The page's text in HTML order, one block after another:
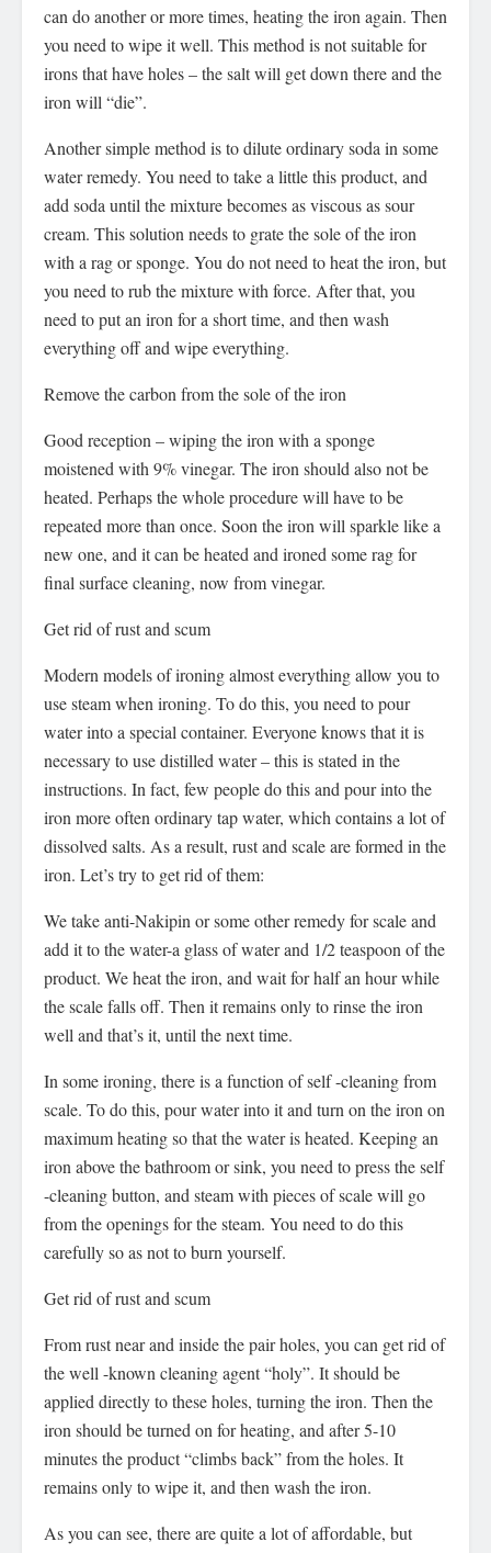
can do another or more times, heating the iron again. Then
you need to wipe it well. This method is not suitable for
irons that have holes – the salt will get down there and the
iron will “die”.
Another simple method is to dilute ordinary soda in some
water remedy. You need to take a little this product, and
add soda until the mixture becomes as viscous as sour
cream. This solution needs to grate the sole of the iron
with a rag or sponge. You do not need to heat the iron, but
you need to rub the mixture with force. After that, you
need to put an iron for a short time, and then wash
everything off and wipe everything.
Remove the carbon from the sole of the iron
Good reception – wiping the iron with a sponge
moistened with 9% vinegar. The iron should also not be
heated. Perhaps the whole procedure will have to be
repeated more than once. Soon the iron will sparkle like a
new one, and it can be heated and ironed some rag for
final surface cleaning, now from vinegar.
Get rid of rust and scum
Modern models of ironing almost everything allow you to
use steam when ironing. To do this, you need to pour
water into a special container. Everyone knows that it is
necessary to use distilled water – this is stated in the
instructions. In fact, few people do this and pour into the
iron more often ordinary tap water, which contains a lot of
dissolved salts. As a result, rust and scale are formed in the
iron. Let’s try to get rid of them:
We take anti-Nakipin or some other remedy for scale and
add it to the water-a glass of water and 1/2 teaspoon of the
product. We heat the iron, and wait for half an hour while
the scale falls off. Then it remains only to rinse the iron
well and that’s it, until the next time.
In some ironing, there is a function of self -cleaning from
scale. To do this, pour water into it and turn on the iron on
maximum heating so that the water is heated. Keeping an
iron above the bathroom or sink, you need to press the self
-cleaning button, and steam with pieces of scale will go
from the openings for the steam. You need to do this
carefully so as not to burn yourself.
Get rid of rust and scum
From rust near and inside the pair holes, you can get rid of
the well -known cleaning agent “holy”. It should be
applied directly to these holes, turning the iron. Then the
iron should be turned on for heating, and after 5-10
minutes the product “climbs back” from the holes. It
remains only to wipe it, and then wash the iron.
As you can see, there are quite a lot of affordable, but